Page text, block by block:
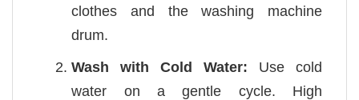
clothes and the washing machine
drum.
Wash with Cold Water: Use cold
water on a gentle cycle. High